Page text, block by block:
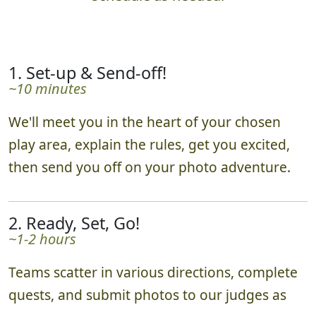
~10 minutes
We'll meet you in the heart of your chosen
play area, explain the rules, get you excited,
then send you off on your photo adventure.
~1-2 hours
Teams scatter in various directions, complete